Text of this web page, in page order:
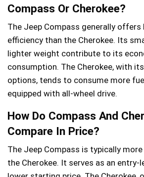
Compass Or Cherokee?
The Jeep Compass generally
efficiency than the Cherokee. Its
lighter weight contribute to its
consumption. The Cherokee, with
options, tends to consume more
equipped with all-wheel drive.
How Do Compass And
Compare In Price?
The Jeep Compass is typically
the Cherokee. It serves as an entry-